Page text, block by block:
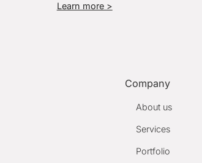
Learn more >
Company
About us
Services
Portfolio